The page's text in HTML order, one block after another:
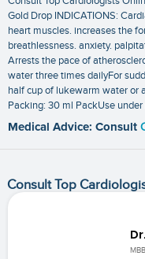
Gold Drop INDICATIONS:
heart muscles. increases the
breathlessness. anxiety.
Arrests the pace of
water three times dailyFor
half cup of lukewarm water or
Packing: 30 ml PackUse
Medical Advice: Consult
Consult Top